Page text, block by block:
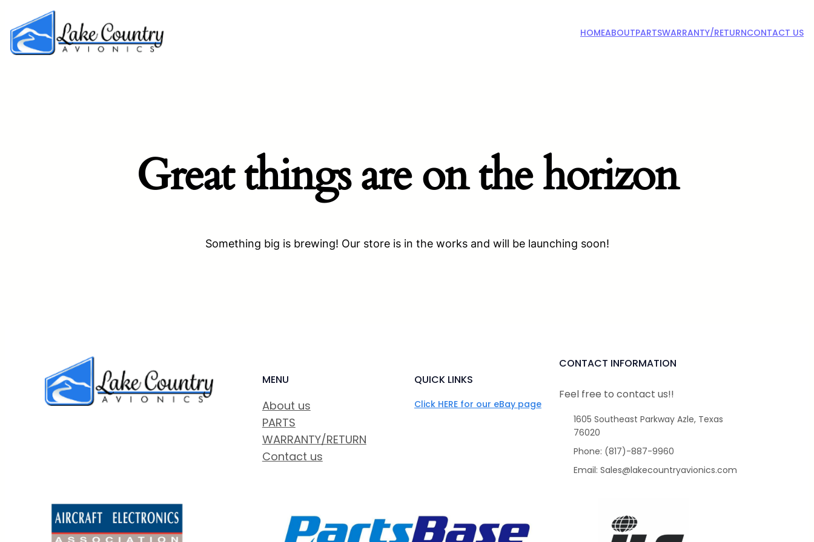
HOMEABOUTPARTSWARRANTY/RETURNCONTACT US
Great things are on the horizon
Something big is brewing! Our store is in the works and will be launching soon!
MENU
About us
PARTS
WARRANTY/RETURN
Contact us
QUICK LINKS
Click HERE for our eBay page
CONTACT INFORMATION
Feel free to contact us!!
1605 Southeast Parkway Azle, Texas
76020
Phone: (817)-887-9960
Email: Sales@lakecountryavionics.com